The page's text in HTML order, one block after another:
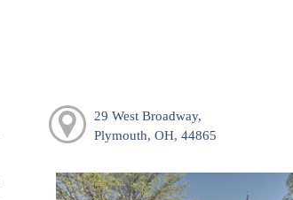
29 West Broadway,
Plymouth, OH, 44865